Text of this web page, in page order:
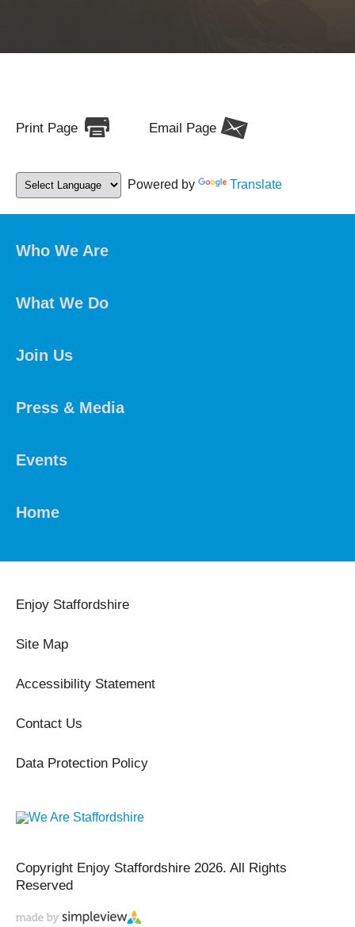
Print Page Email Page
Powered by Translate
Who We Are
What We Do
Join Us
Press & Media
Events
Home
Enjoy Staffordshire
Site Map
Accessibility Statement
Contact Us
Data Protection Policy
Copyright Enjoy Staffordshire 2026. All Rights
Reserved